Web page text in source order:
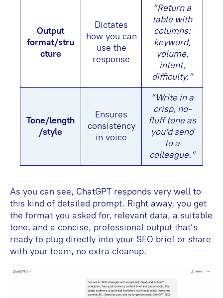
Output
format/stru
cture
Dictates
how you can
use the
response
“Return a
table with
columns:
keyword,
volume,
intent,
difficulty.”
Tone/length
/style
Ensures
consistency
in voice
“Write in a
crisp, no-
fluff tone as
you’d send
to a
colleague.”
As you can see, ChatGPT responds very well to
this kind of detailed prompt. Right away, you get
the format you asked for, relevant data, a suitable
tone, and a concise, professional output that’s
ready to plug directly into your SEO brief or share
with your team, no extra cleanup.